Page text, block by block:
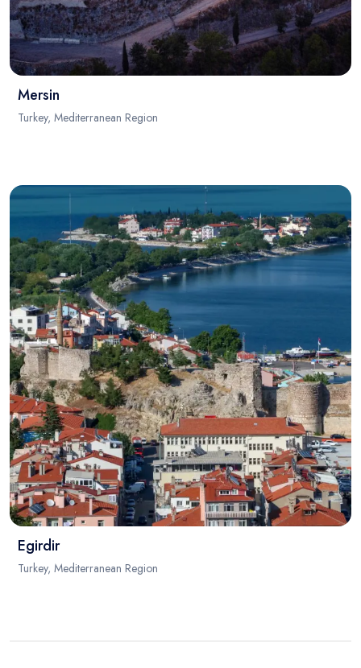
Mersin
Turkey, Mediterranean Region
Egirdir
Turkey, Mediterranean Region